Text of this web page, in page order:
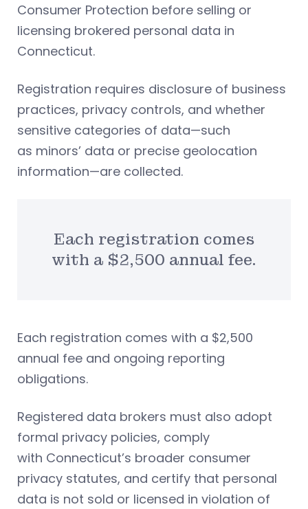
Consumer Protection before selling or
licensing brokered personal data in
Connecticut.
Registration requires disclosure of business
practices, privacy controls, and whether
sensitive categories of data—such
as minors’ data or precise geolocation
information—are collected.
Each registration comes
with a $2,500 annual fee.
Each registration comes with a $2,500
annual fee and ongoing reporting
obligations.
Registered data brokers must also adopt
formal privacy policies, comply
with Connecticut’s broader consumer
privacy statutes, and certify that personal
data is not sold or licensed in violation of